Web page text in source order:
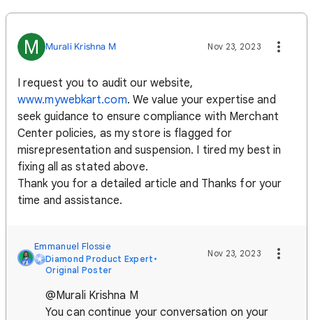
M Murali Krishna M Nov 23, 2023
I request you to audit our website,
www.mywebkart.com. We value your expertise and
seek guidance to ensure compliance with Merchant
Center policies, as my store is flagged for
misrepresentation and suspension. I tired my best in
fixing all as stated above.
Thank you for a detailed article and Thanks for your
time and assistance.
Emmanuel Flossie
Diamond Product Expert •
Original Poster
Nov 23, 2023
@Murali Krishna M
You can continue your conversation on your